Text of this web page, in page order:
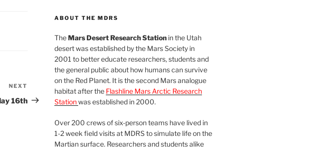
Post
NEXT
16th
ABOUT THE MDRS
TheMars Desert Research Stationin the Utah
desert was established by the Mars Society in
2001 to better educate researchers, students and
the general public about how humans can survive
on the Red Planet. It is the second Mars analogue
habitat after the Flashline Mars Arctic Research
Stationwas established in 2000.
Over 200 crews of six-person teams have lived in
1-2 week field visits at MDRS to simulate life on the
Martian surface. Researchers and students alike